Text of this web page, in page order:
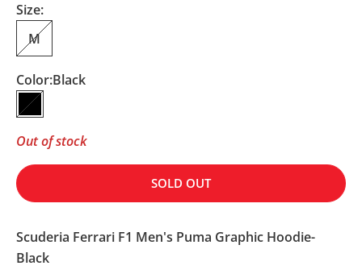
Size:
M
Color:Black
Black
Out of stock
SOLD OUT
Scuderia Ferrari F1 Men's Puma Graphic Hoodie-
Black